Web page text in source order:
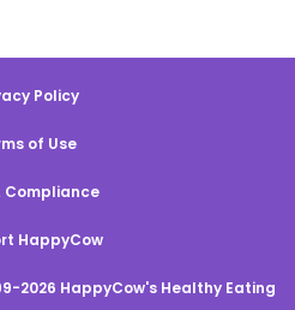
Policy
of Use
Compliance
HappyCow
2026 HappyCow's Healthy Eating